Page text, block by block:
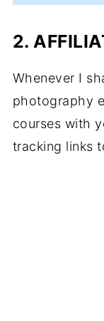
2.
Whenever I
photography
courses with
tracking links